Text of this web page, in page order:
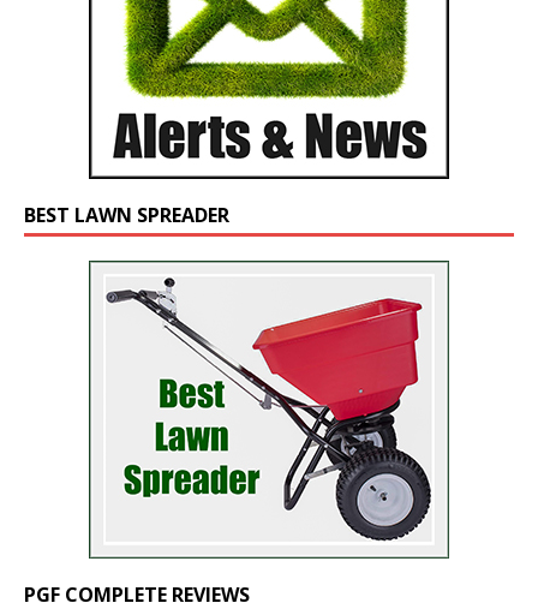
BEST LAWN SPREADER
PGF COMPLETE REVIEWS